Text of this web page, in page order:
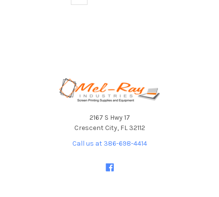
2167 S Hwy 17
Crescent City, FL 32112
Call us at 386-698-4414